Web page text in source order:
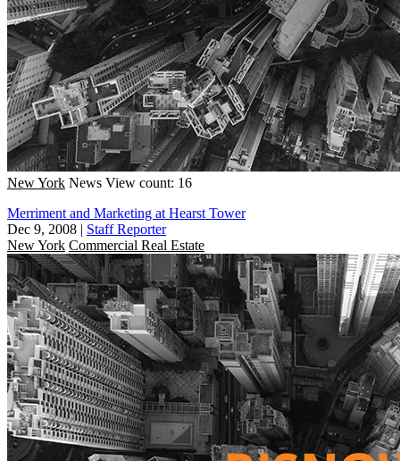
New York News View count: 16
Merriment and Marketing at Hearst Tower
Dec 9, 2008 | Staff Reporter
New York Commercial Real Estate